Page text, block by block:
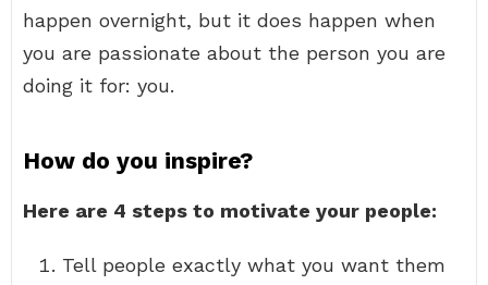
happen overnight, but it does happen when
you are passionate about the person you are
doing it for: you.
How do you inspire?
Here are 4 steps to motivate your people:
Tell people exactly what you want them